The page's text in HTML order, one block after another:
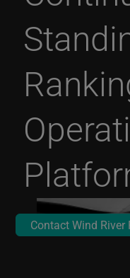
Contact Wind River